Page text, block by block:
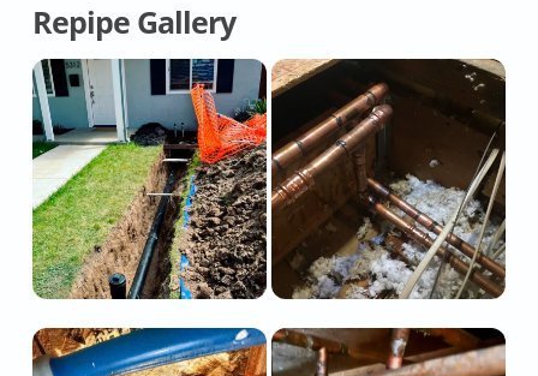
Repipe Gallery